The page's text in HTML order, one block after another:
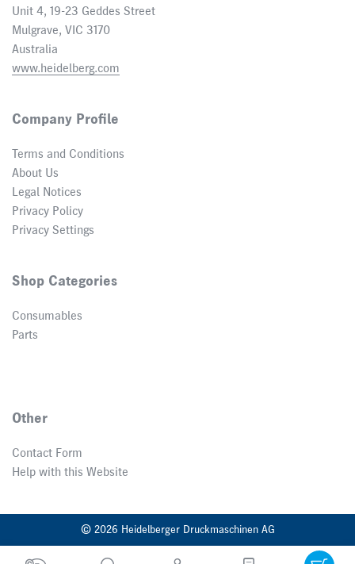
Unit 4, 19-23 Geddes Street
Mulgrave, VIC 3170
Australia
www.heidelberg.com
Company Profile
Terms and Conditions
About Us
Legal Notices
Privacy Policy
Privacy Settings
Shop Categories
Consumables
Parts
Other
Contact Form
Help with this Website
© 2026 Heidelberger Druckmaschinen AG